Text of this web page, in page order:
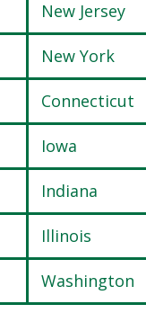
New Jersey
New York
Connecticut
Iowa
Indiana
Illinois
Washington